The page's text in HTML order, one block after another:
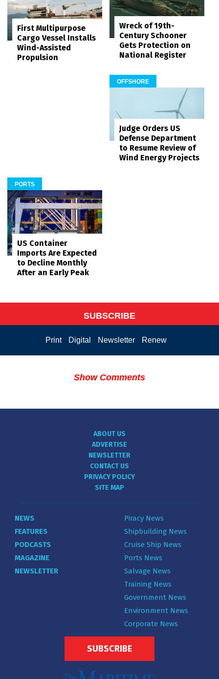
First Multipurpose
Cargo Vessel Installs
Wind-Assisted
Propulsion
Wreck of 19th-
Century Schooner
Gets Protection on
National Register
OFFSHORE
Judge Orders US
Defense Department
to Resume Review of
Wind Energy Projects
PORTS
US Container
Imports Are Expected
to Decline Monthly
After an Early Peak
SUBSCRIBE
Print Digital Newsletter Renew
Show Comments
ABOUT US
ADVERTISE
NEWSLETTER
CONTACT US
PRIVACY POLICY
SITE MAP
NEWS
FEATURES
PODCASTS
MAGAZINE
NEWSLETTER
Piracy News
Shipbuilding News
Cruise Ship News
Ports News
Salvage News
Training News
Government News
Environment News
Corporate News
SUBSCRIBE